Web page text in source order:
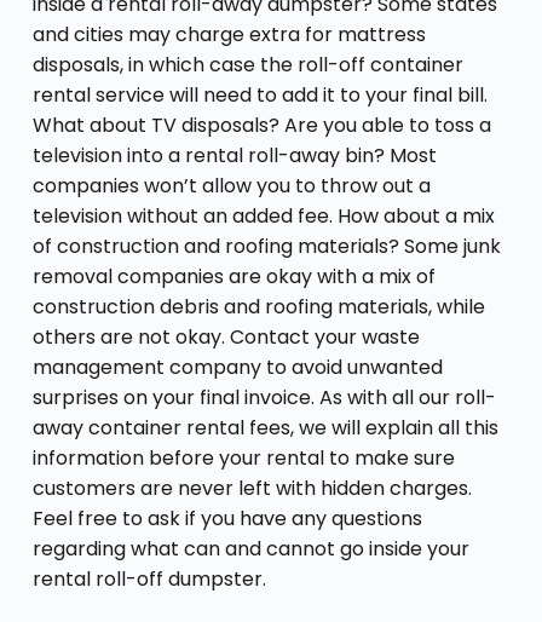
and cities may charge extra for mattress
disposals, in which case the roll-off container
rental service will need to add it to your final bill.
What about TV disposals? Are you able to toss a
television into a rental roll-away bin? Most
companies won’t allow you to throw out a
television without an added fee. How about a mix
of construction and roofing materials? Some junk
removal companies are okay with a mix of
construction debris and roofing materials, while
others are not okay. Contact your waste
management company to avoid unwanted
surprises on your final invoice. As with all our roll-
away container rental fees, we will explain all this
information before your rental to make sure
customers are never left with hidden charges.
Feel free to ask if you have any questions
regarding what can and cannot go inside your
rental roll-off dumpster.